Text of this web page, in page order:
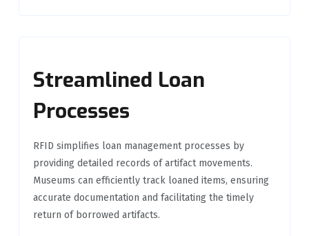
Streamlined Loan
Processes
RFID simplifies loan management processes by
providing detailed records of artifact movements.
Museums can efficiently track loaned items, ensuring
accurate documentation and facilitating the timely
return of borrowed artifacts.